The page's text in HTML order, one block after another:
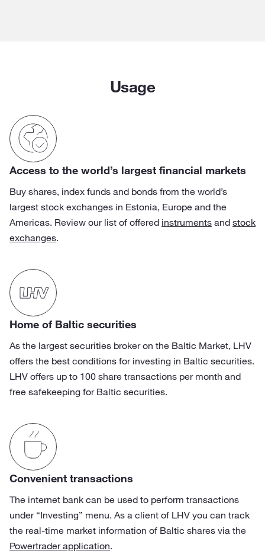
Usage
Access to the world’s largest financial markets
Buy shares, index funds and bonds from the world’s
largest stock exchanges in Estonia, Europe and the
Americas. Review our list of offered instruments and stock
exchanges.
Home of Baltic securities
As the largest securities broker on the Baltic Market, LHV
offers the best conditions for investing in Baltic securities.
LHV offers up to 100 share transactions per month and
free safekeeping for Baltic securities.
Convenient transactions
The internet bank can be used to perform transactions
under “Investing” menu. As a client of LHV you can track
the real-time market information of Baltic shares via the
Powertrader application.